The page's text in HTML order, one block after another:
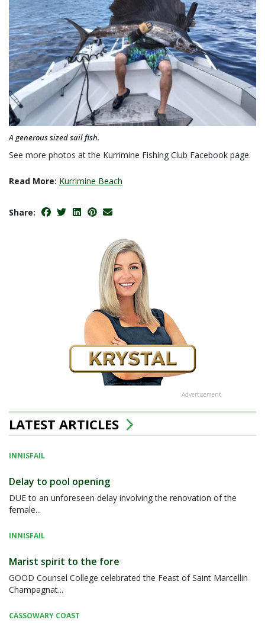
A generous sized sail fish.
See more photos at the Kurrimine Fishing Club Facebook page.
Read More: Kurrimine Beach
Share:
Advertisement
LATEST ARTICLES
INNISFAIL
Delay to pool opening
DUE to an unforeseen delay involving the renovation of the
female...
INNISFAIL
Marist spirit to the fore
GOOD Counsel College celebrated the Feast of Saint Marcellin
Champagnat...
CASSOWARY COAST